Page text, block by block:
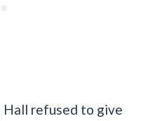
Hall refused to give